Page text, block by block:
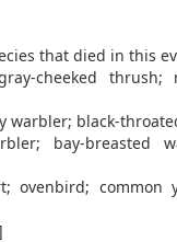
that died in this
cheeked thrush;
warbler; black-
bay-breasted
ovenbird; common